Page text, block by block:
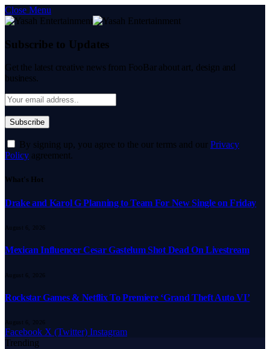
Close Menu
Subscribe to Updates
Get the latest creative news from FooBar about art, design and
business.
By signing up, you agree to the our terms and our Privacy
Policy agreement.
What's Hot
Drake and Karol G Planning to Team For New Single on Friday
August 6, 2026
Mexican Influencer Cesar Gastelum Shot Dead On Livestream
August 6, 2026
Rockstar Games & Netflix To Premiere ‘Grand Theft Auto VI’
August 6, 2026
Facebook X (Twitter) Instagram
Trending